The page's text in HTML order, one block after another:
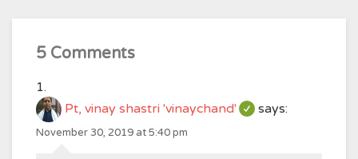
5 Comments
Pt, vinay shastri 'vinaychand' says:
November 30, 2019 at 5:40 pm